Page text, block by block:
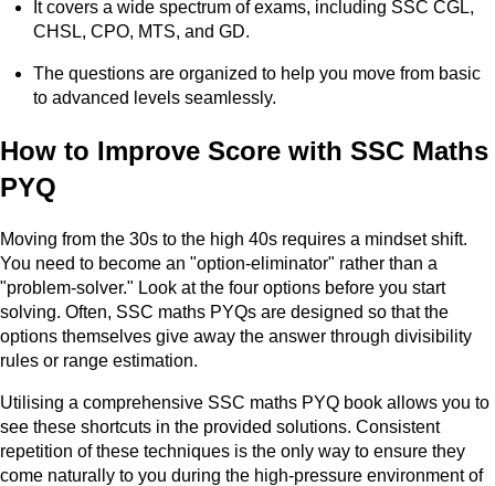
It covers a wide spectrum of exams, including SSC CGL,
CHSL, CPO, MTS, and GD.
The questions are organized to help you move from basic
to advanced levels seamlessly.
How to Improve Score with SSC Maths
PYQ
Moving from the 30s to the high 40s requires a mindset shift.
You need to become an "option-eliminator" rather than a
"problem-solver." Look at the four options before you start
solving. Often, SSC maths PYQs are designed so that the
options themselves give away the answer through divisibility
rules or range estimation.
Utilising a comprehensive SSC maths PYQ book allows you to
see these shortcuts in the provided solutions. Consistent
repetition of these techniques is the only way to ensure they
come naturally to you during the high-pressure environment of